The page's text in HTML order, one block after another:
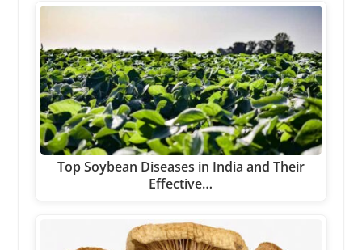
Top Soybean Diseases in India and Their
Effective…